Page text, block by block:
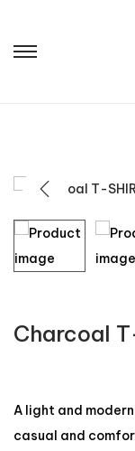
Charcoal
A light and
casual and